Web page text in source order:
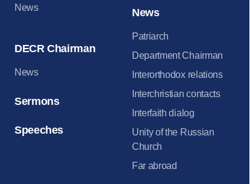
News
DECR Chairman
News
Sermons
Speeches
News
Patriarch
Department Chairman
Interorthodox relations
Interchristian contacts
Interfaith dialog
Unity of the Russian
Church
Far abroad